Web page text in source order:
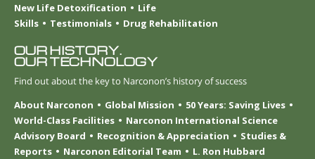
New Life Detoxification
Life
Skills
Testimonials Drug Rehabilitation
OUR HISTORY.
OUR TECHNOLOGY
Find out about the key to Narconon’s history of success
About Narconon
Global Mission
50 Years: Saving Lives
World-Class Facilities
Narconon International Science
Advisory Board
Recognition & Appreciation
Studies &
Reports
Narconon Editorial Team L. Ron Hubbard